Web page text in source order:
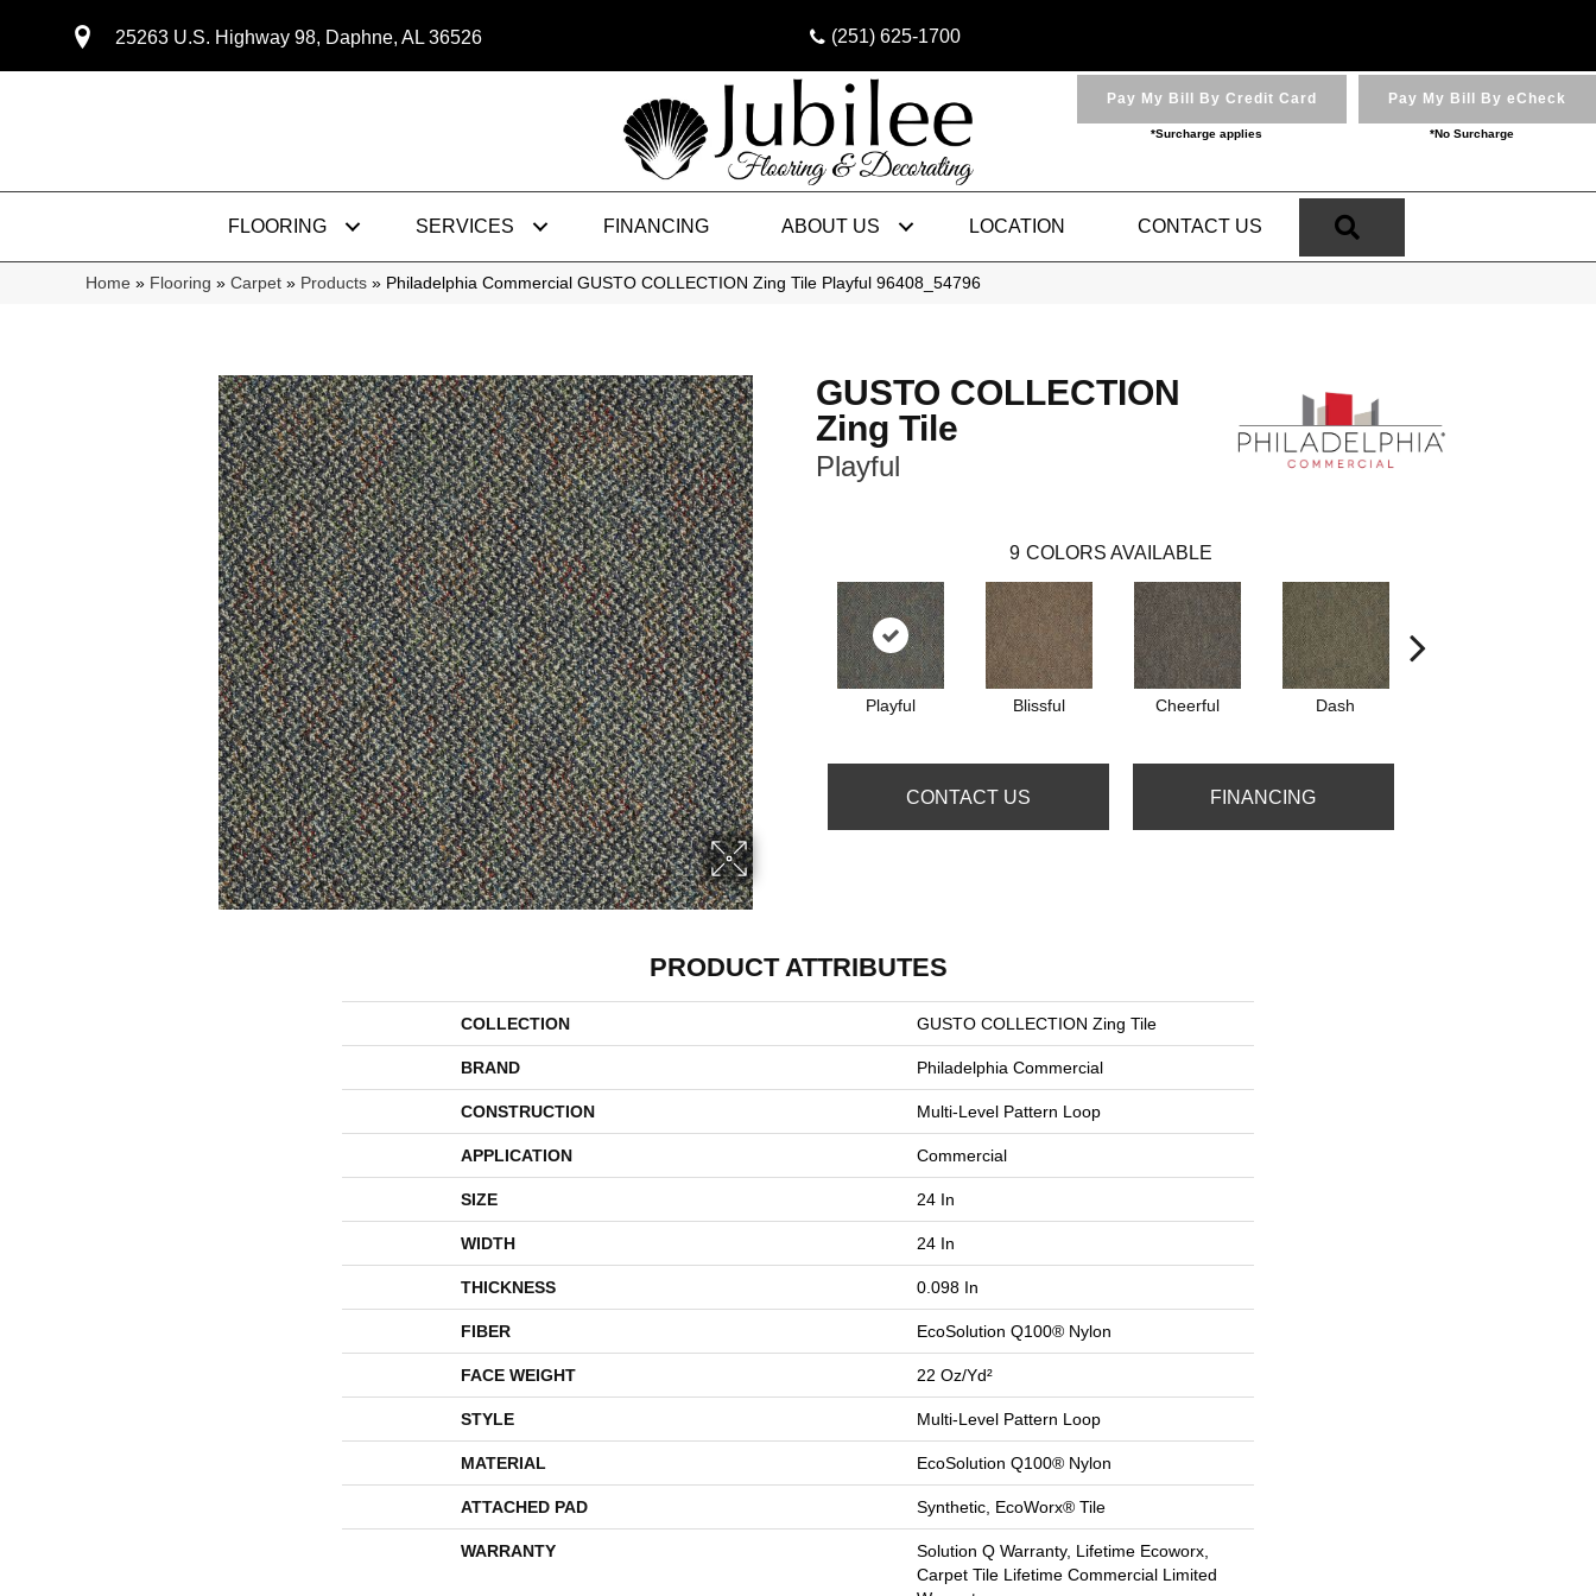
25263 U.S. Highway 98, Daphne, AL 36526 (251) 625-1700
Pay My Bill By Credit Card
*Surcharge applies
Pay My Bill By eCheck
*No Surcharge
FLOORING SERVICES FINANCING ABOUT US LOCATION CONTACT US
Home » Flooring » Carpet » Products » Philadelphia Commercial GUSTO COLLECTION Zing Tile Playful 96408_54796
GUSTO COLLECTION
Zing Tile
Playful
9 COLORS AVAILABLE
Playful Blissful Cheerful Dash
CONTACT US FINANCING
PRODUCT ATTRIBUTES
COLLECTION GUSTO COLLECTION Zing Tile
BRAND Philadelphia Commercial
CONSTRUCTION Multi-Level Pattern Loop
APPLICATION Commercial
SIZE 24 In
WIDTH 24 In
THICKNESS 0.098 In
FIBER EcoSolution Q100® Nylon
FACE WEIGHT 22 Oz/yd²
STYLE Multi-Level Pattern Loop
MATERIAL EcoSolution Q100® Nylon
ATTACHED PAD Synthetic, EcoWorx® Tile
WARRANTY
Solution Q Warranty, Lifetime Ecoworx,
Carpet Tile Lifetime Commercial Limited